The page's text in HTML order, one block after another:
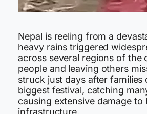
Nepal is reeling from a
heavy rains triggered
across several regions of the
people and leaving others
struck just days after families
biggest festival, catching
causing extensive damage to
infrastructure.